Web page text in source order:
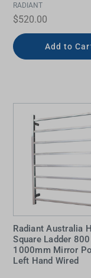
RADIANT
$520.00
Add to
Radiant Australia
Square Ladder
1000mm Mirror
Left Hand Wired